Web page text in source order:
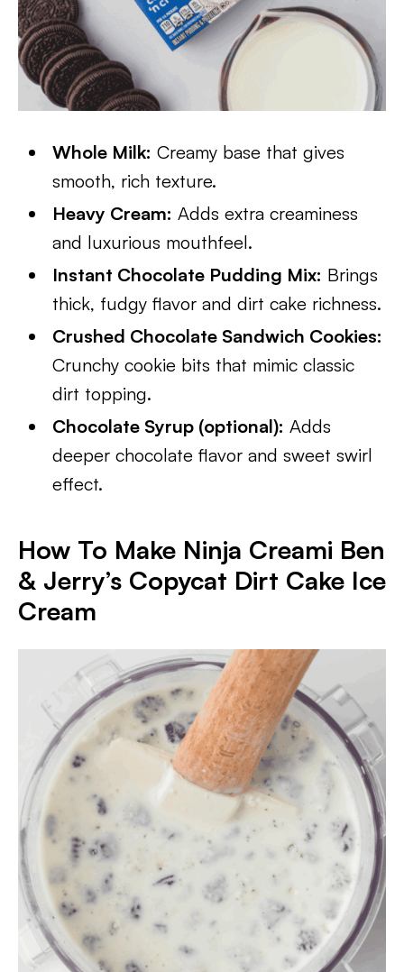
Whole Milk: Creamy base that gives
smooth, rich texture.
Heavy Cream: Adds extra creaminess
and luxurious mouthfeel.
Instant Chocolate Pudding Mix: Brings
thick, fudgy flavor and dirt cake richness.
Crushed Chocolate Sandwich Cookies:
Crunchy cookie bits that mimic classic
dirt topping.
Chocolate Syrup (optional): Adds
deeper chocolate flavor and sweet swirl
effect.
How To Make Ninja Creami Ben
& Jerry’s Copycat Dirt Cake Ice
Cream